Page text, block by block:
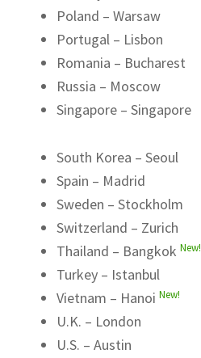
Poland – Warsaw
Portugal – Lisbon
Romania – Bucharest
Russia – Moscow
Singapore – Singapore
South Korea – Seoul
Spain – Madrid
Sweden – Stockholm
Switzerland – Zurich
Thailand – Bangkok New!
Turkey – Istanbul
Vietnam – Hanoi New!
U.K. – London
U.S. – Austin